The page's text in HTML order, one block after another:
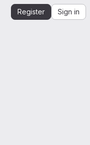
Register Sign in